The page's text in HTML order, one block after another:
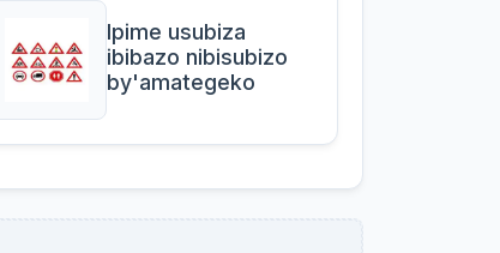
Ipime usubiza
ibibazo nibisubizo
by'amategeko